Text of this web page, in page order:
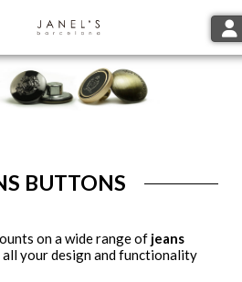
BUTTONS
on a wide range of jeans
your design and functionality